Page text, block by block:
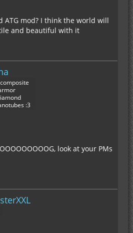
ATG mod? I think the world will
and beautiful with it
:3
look at your PMs